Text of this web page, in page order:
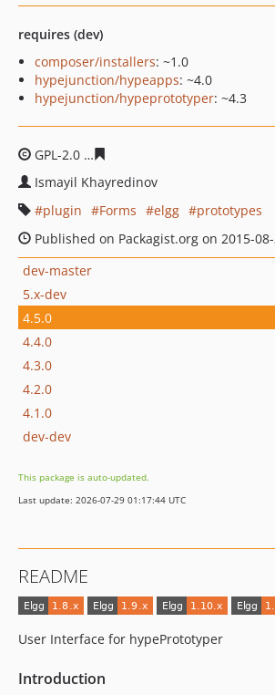
requires (dev)
composer/installers: ~1.0
hypejunction/hypeapps: ~4.0
hypejunction/hypeprototyper: ~4.3
GPL-2.0
Ismayil Khayredinov
plugin
Forms elgg
prototypes
Published on Packagist.org on 2015-
dev-master
5.x-dev
4.5.0
4.4.0
4.3.0
4.2.0
4.1.0
dev-dev
This package is auto-updated.
Last update: 2026-07-29 01:17:44 UTC
README
User Interface for hypePrototyper
Introduction